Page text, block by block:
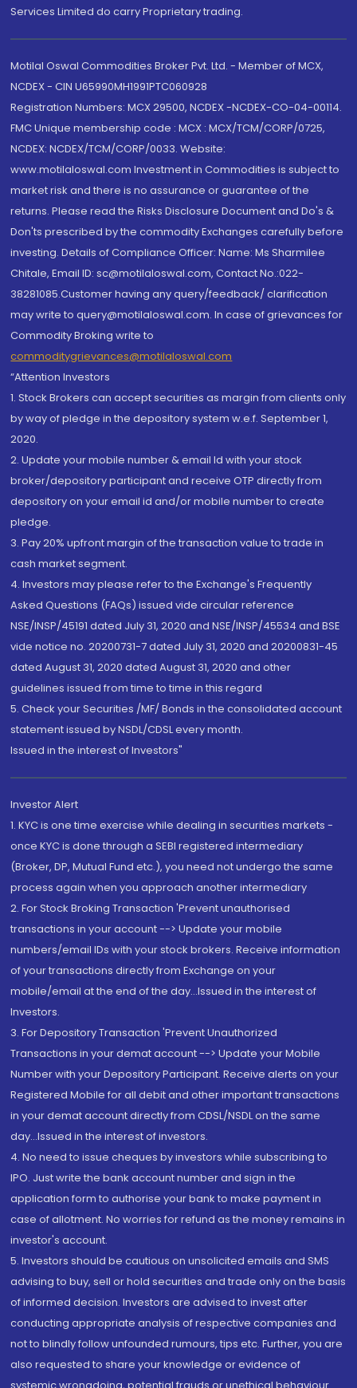
Services Limited do carry Proprietary trading.
Motilal Oswal Commodities Broker Pvt. Ltd. - Member of MCX,
NCDEX - CIN U65990MH1991PTC060928
Registration Numbers: MCX 29500, NCDEX -NCDEX-CO-04-00114.
FMC Unique membership code : MCX : MCX/TCM/CORP/0725,
NCDEX: NCDEX/TCM/CORP/0033. Website:
www.motilaloswal.com Investment in Commodities is subject to
market risk and there is no assurance or guarantee of the
returns. Please read the Risks Disclosure Document and Do's &
Don'ts prescribed by the commodity Exchanges carefully before
investing. Details of Compliance Officer: Name: Ms Sharmilee
Chitale, Email ID: sc@motilaloswal.com, Contact No.:022-
38281085.Customer having any query/feedback/ clarification
may write to query@motilaloswal.com. In case of grievances for
Commodity Broking write to
commoditygrievances@motilaloswal.com
“Attention Investors
1. Stock Brokers can accept securities as margin from clients only
by way of pledge in the depository system w.e.f. September 1,
2020.
2. Update your mobile number & email Id with your stock
broker/depository participant and receive OTP directly from
depository on your email id and/or mobile number to create
pledge.
3. Pay 20% upfront margin of the transaction value to trade in
cash market segment.
4. Investors may please refer to the Exchange's Frequently
Asked Questions (FAQs) issued vide circular reference
NSE/INSP/45191 dated July 31, 2020 and NSE/INSP/45534 and BSE
vide notice no. 20200731-7 dated July 31, 2020 and 20200831-45
dated August 31, 2020 dated August 31, 2020 and other
guidelines issued from time to time in this regard
5. Check your Securities /MF/ Bonds in the consolidated account
statement issued by NSDL/CDSL every month.
Issued in the interest of Investors"
Investor Alert
1. KYC is one time exercise while dealing in securities markets -
once KYC is done through a SEBI registered intermediary
(Broker, DP, Mutual Fund etc.), you need not undergo the same
process again when you approach another intermediary
2. For Stock Broking Transaction 'Prevent unauthorised
transactions in your account --> Update your mobile
numbers/email IDs with your stock brokers. Receive information
of your transactions directly from Exchange on your
mobile/email at the end of the day...Issued in the interest of
Investors.
3. For Depository Transaction 'Prevent Unauthorized
Transactions in your demat account --> Update your Mobile
Number with your Depository Participant. Receive alerts on your
Registered Mobile for all debit and other important transactions
in your demat account directly from CDSL/NSDL on the same
day...Issued in the interest of investors.
4. No need to issue cheques by investors while subscribing to
IPO. Just write the bank account number and sign in the
application form to authorise your bank to make payment in
case of allotment. No worries for refund as the money remains in
investor's account.
5. Investors should be cautious on unsolicited emails and SMS
advising to buy, sell or hold securities and trade only on the basis
of informed decision. Investors are advised to invest after
conducting appropriate analysis of respective companies and
not to blindly follow unfounded rumours, tips etc. Further, you are
also requested to share your knowledge or evidence of